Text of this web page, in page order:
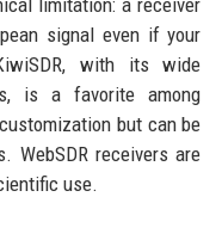
limitation: a receiver
signal even if your
with its wide
is a favorite among
but can be
WebSDR receivers are
use.